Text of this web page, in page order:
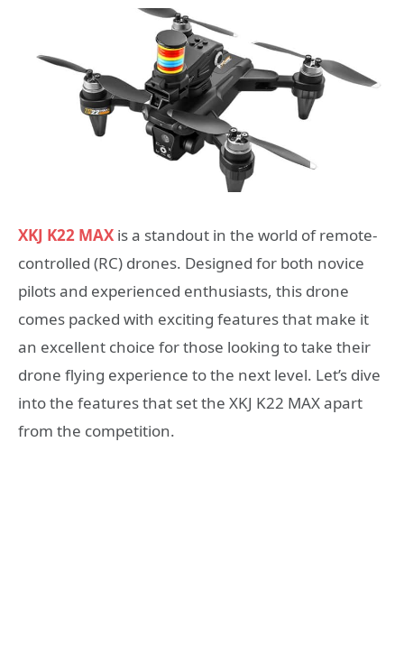
XKJ K22 MAX is a standout in the world of remote-
controlled (RC) drones. Designed for both novice
pilots and experienced enthusiasts, this drone
comes packed with exciting features that make it
an excellent choice for those looking to take their
drone flying experience to the next level. Let’s dive
into the features that set the XKJ K22 MAX apart
from the competition.